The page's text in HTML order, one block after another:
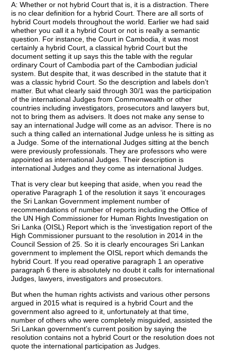
A: Whether or not hybrid Court that is, it is a distraction. There
is no clear definition for a hybrid Court. There are all sorts of
hybrid Court models throughout the world. Earlier we had said
whether you call it a hybrid Court or not is really a semantic
question. For instance, the Court in Cambodia, it was most
certainly a hybrid Court, a classical hybrid Court but the
document setting it up says this the table with the regular
ordinary Court of Cambodia part of the Cambodian judicial
system. But despite that, it was described in the statute that it
was a classic hybrid Court. So the description and labels don’t
matter. But what clearly said through 30/1 was the participation
of the international Judges from Commonwealth or other
countries including investigators, prosecutors and lawyers but,
not to bring them as advisers. It does not make any sense to
say an international Judge will come as an advisor. There is no
such a thing called an international Judge unless he is sitting as
a Judge. Some of the international Judges sitting at the bench
were previously professionals. They are professors who were
appointed as international Judges. Their description is
international Judges and they come as international Judges.
That is very clear but keeping that aside, when you read the
operative Paragraph 1 of the resolution it says ‘it encourages
the Sri Lankan Government implement number of
recommendations of number of reports including the Office of
the UN High Commissioner for Human Rights Investigation on
Sri Lanka (OISL) Report which is the ‘investigation report of the
High Commissioner pursuant to the resolution in 2014 in the
Council Session of 25. So it is clearly encourages Sri Lankan
government to implement the OISL report which demands the
hybrid Court. If you read operative paragraph 1 an operative
paragraph 6 there is absolutely no doubt it calls for international
Judges, lawyers, investigators and prosecutors.
But when the human rights activists and various other persons
argued in 2015 what is required is a hybrid Court and the
government also agreed to it, unfortunately at that time,
number of others who were completely misguided, assisted the
Sri Lankan government’s current position by saying the
resolution contains not a hybrid Court or the resolution does not
quote the international participation as Judges.